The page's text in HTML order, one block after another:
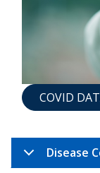
COVID
Disease